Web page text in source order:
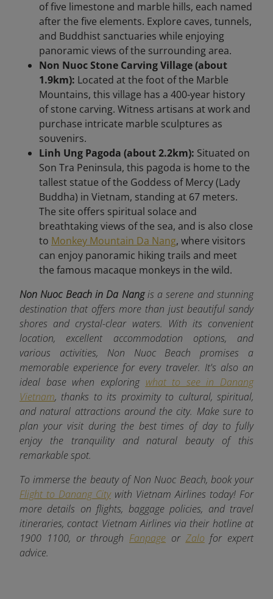
of five limestone and marble hills, each named
after the five elements. Explore caves, tunnels,
and Buddhist sanctuaries while enjoying
panoramic views of the surrounding area.​
Non Nuoc Stone Carving Village (about
1.9km): Located at the foot of the Marble
Mountains, this village has a 400-year history
of stone carving. Witness artisans at work and
purchase intricate marble sculptures as
souvenirs.​
Linh Ung Pagoda (about 2.2km): Situated on
Son Tra Peninsula, this pagoda is home to the
tallest statue of the Goddess of Mercy (Lady
Buddha) in Vietnam, standing at 67 meters.
The site offers spiritual solace and
breathtaking views of the sea, and is also close
to Monkey Mountain Da Nang, where visitors
can enjoy panoramic hiking trails and meet
the famous macaque monkeys in the wild.
Non Nuoc Beach in Da Nangis a serene and stunning
destination that offers more than just beautiful sandy
shores and crystal-clear waters. With its convenient
location, excellent accommodation options, and
various activities, Non Nuoc Beach promises a
memorable experience for every traveler. It's also an
ideal base when exploring what to see in Danang
Vietnam, thanks to its proximity to cultural, spiritual,
and natural attractions around the city. Make sure to
plan your visit during the best times of day to fully
enjoy the tranquility and natural beauty of this
remarkable spot.
To immerse the beauty of Non Nuoc Beach, book your
Flight to Danang Citywith Vietnam Airlines today! For
more details on flights, baggage policies, and travel
itineraries, contact Vietnam Airlines via their hotline at
1900 1100, or through Fanpage or Zalo for expert
advice.